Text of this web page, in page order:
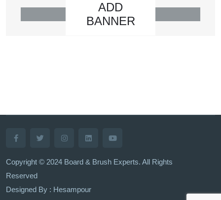
ADD
BANNER
Copyright © 2024 Board & Brush Experts. All Rights
Reserved
Designed By : Hesampour